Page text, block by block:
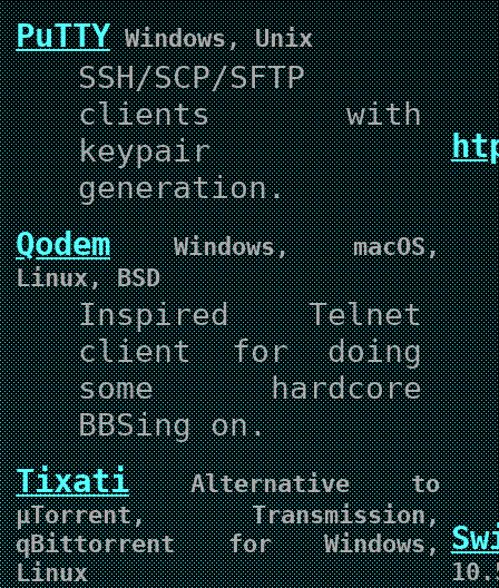
PuTTYWindows, Unix
SSH/SCP/SFTP
clients with
keypair
generation.
QodemWindows, macOS,
Linux, BSD
Inspired Telnet
client for doing
some hardcore
BBSing on.
TixatiAlternative to
µTorrent, Transmission,
qBittorrent for Windows,
Linux